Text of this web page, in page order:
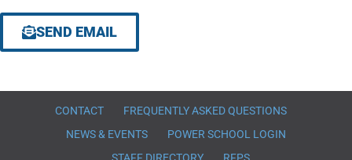
SEND EMAIL
CONTACT
FREQUENTLY ASKED QUESTIONS
NEWS & EVENTS
POWER SCHOOL LOGIN